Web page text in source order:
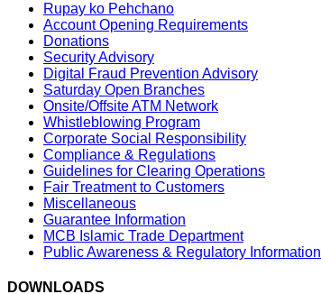
Rupay ko Pehchano
Account Opening Requirements
Donations
Security Advisory
Digital Fraud Prevention Advisory
Saturday Open Branches
Onsite/Offsite ATM Network
Whistleblowing Program
Corporate Social Responsibility
Compliance & Regulations
Guidelines for Clearing Operations
Fair Treatment to Customers
Miscellaneous
Guarantee Information
MCB Islamic Trade Department
Public Awareness & Regulatory Information
DOWNLOADS